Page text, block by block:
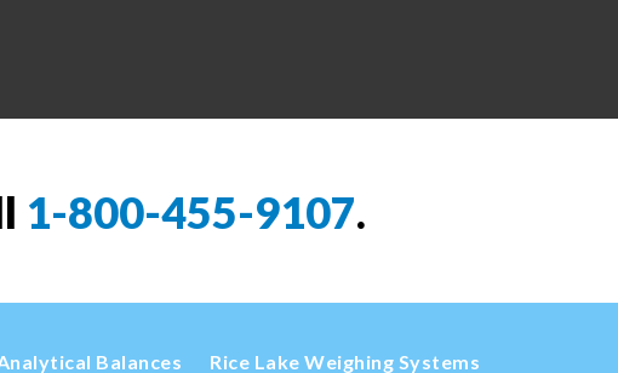
1-800-455-9107.
Balances Rice Lake Weighing Systems